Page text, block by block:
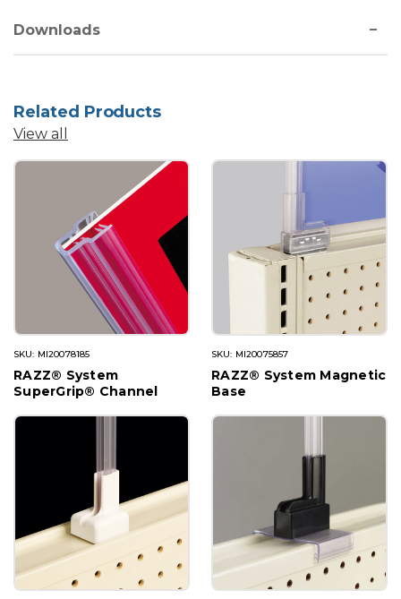
Downloads
Related Products
View all
SKU: MI20078185
RAZZ® System
SuperGrip® Channel
SKU: MI20075857
RAZZ® System Magnetic
Base